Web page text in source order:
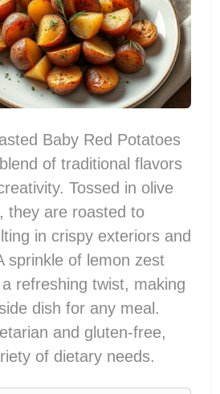
Baby Red Potatoes
of traditional flavors
Tossed in olive
they are roasted to
in crispy exteriors and
sprinkle of lemon zest
refreshing twist, making
dish for any meal.
and gluten-free,
of dietary needs.